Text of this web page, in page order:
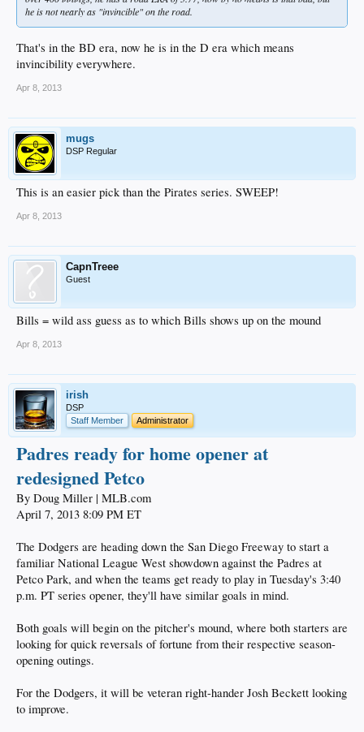
he is not nearly as "invincible" on the road.
That's in the BD era, now he is in the D era which means
invincibility everywhere.
Apr 8, 2013
mugs
DSP Regular
This is an easier pick than the Pirates series. SWEEP!
Apr 8, 2013
CapnTreee
Guest
Bills = wild ass guess as to which Bills shows up on the mound
Apr 8, 2013
irish
DSP
Staff Member
Administrator
Padres ready for home opener at
redesigned Petco
By Doug Miller | MLB.com
April 7, 2013 8:09 PM ET
The Dodgers are heading down the San Diego Freeway to start a
familiar National League West showdown against the Padres at
Petco Park, and when the teams get ready to play in Tuesday's 3:40
p.m. PT series opener, they'll have similar goals in mind.
Both goals will begin on the pitcher's mound, where both starters are
looking for quick reversals of fortune from their respective season-
opening outings.
For the Dodgers, it will be veteran right-hander Josh Beckett looking
to improve.